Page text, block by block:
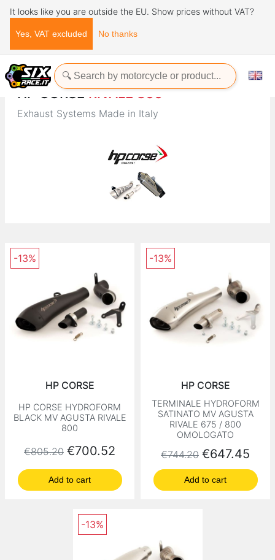
It looks like you are outside the EU. Show prices without VAT?
Yes, VAT excluded No thanks
Home Brands HP CORSE
HP CORSERIVALE 800
Exhaust Systems Made in Italy
HP CORSE
HP CORSE HYDROFORM
BLACK MV AGUSTA RIVALE
800
Regular price
€805.20 Price
€700.52
Add to cart
-13%
HP CORSE
TERMINALE HYDROFORM
SATINATO MV AGUSTA
RIVALE 675 / 800
OMOLOGATO
Regular price
€744.20 Price
€647.45
Add to cart
-13%
-13%